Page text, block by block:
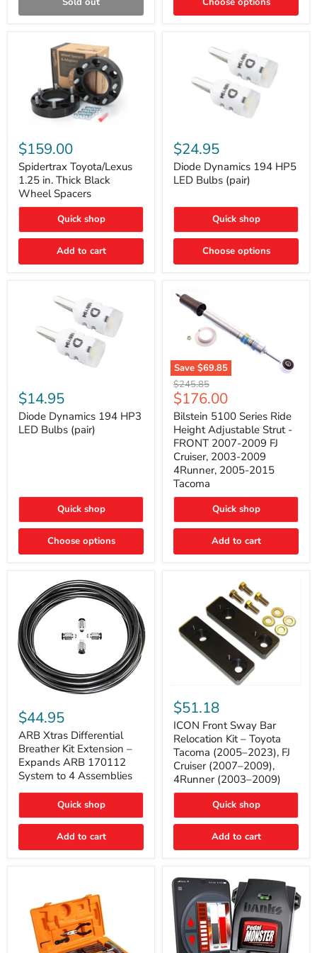
Toyota/Lexus
1.25
in.
Thick
Black
Wheel
Spacers
$159.00
Spidertrax Toyota/Lexus
1.25 in. Thick Black
Wheel Spacers
Quick shop
Add to cart
Dynamics
194
HP5
LED
$24.95
Diode Dynamics 194 HP5
LED Bulbs (pair)
Quick shop
Choose options
Dynamics
194
HP3
LED
Bulbs
$14.95
Diode Dynamics 194 HP3
LED Bulbs (pair)
Quick shop
Choose options
Save $69.85
Bilstein
5100
Series
Ride
Height
Adjustable
Strut
FRONT
2007-
2009
2003-
4Runner,
Original
price
$245.85
Current
price
$176.00
Bilstein 5100 Series Ride
Height Adjustable Strut -
FRONT 2007-2009 FJ
Cruiser, 2003-2009
4Runner, 2005-2015
Tacoma
Quick shop
Add to cart
Xtras
Differential
Breather
Kit
Extension
–
Expands
ARB
System
to
Assemblies
$44.95
ARB Xtras Differential
Breather Kit Extension –
Expands ARB 170112
System to 4 Assemblies
Quick shop
Add to cart
Front
Sway
Bar
Relocation
Kit
Toyota
Tacoma
(2005–
FJ
Cruiser
2009),
2009)
$51.18
ICON Front Sway Bar
Relocation Kit – Toyota
Tacoma (2005–2023), FJ
Cruiser (2007–2009),
4Runner (2003–2009)
Quick shop
Add to cart